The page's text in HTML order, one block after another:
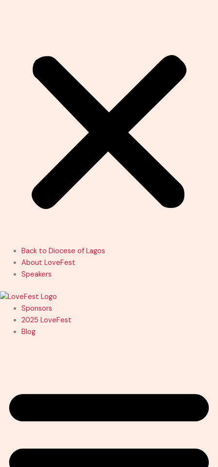
Back to Diocese of Lagos
About LoveFest
Speakers
Sponsors
2025 LoveFest
Blog